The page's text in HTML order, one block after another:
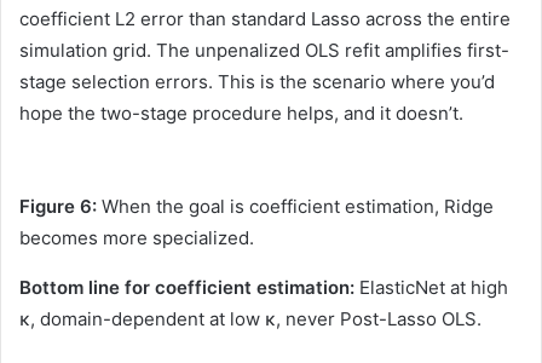
coefficient L2 error than standard Lasso across the entire
simulation grid. The unpenalized OLS refit amplifies first-
stage selection errors. This is the scenario where you’d
hope the two-stage procedure helps, and it doesn’t.
Figure 6: When the goal is coefficient estimation, Ridge
becomes more specialized.
Bottom line for coefficient estimation: ElasticNet at high
κ, domain-dependent at low κ, never Post-Lasso OLS.